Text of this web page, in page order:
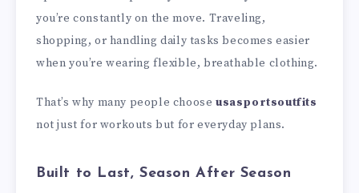
you’re constantly on the move. Traveling,
shopping, or handling daily tasks becomes easier
when you’re wearing flexible, breathable clothing.
That’s why many people choose usasportsoutfits
not just for workouts but for everyday plans.
Built to Last, Season After Season